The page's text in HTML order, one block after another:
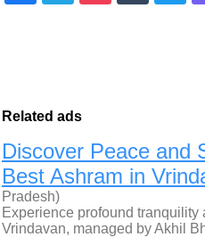
Related ads
Discover Peace and
Best Ashram in
Pradesh)
Experience profound tranquility
Vrindavan, managed by Akhil